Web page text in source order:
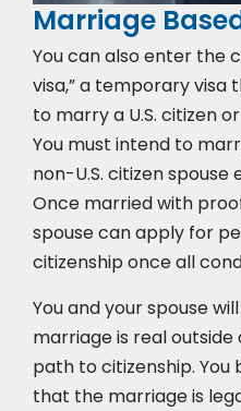
Marriage
You can also enter the
visa,” a temporary visa
to marry a U.S. citizen
You must intend to
non-U.S. citizen
Once married with
spouse can apply for
citizenship once all
You and your spouse
marriage is real
path to citizenship.
that the marriage is